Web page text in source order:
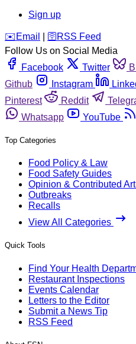
Sign up
️✉️ Email 🛜 RSS Feed
Follow Us on Social Media
Facebook
Twitter
Github
Instagram
Pinterest
Reddit
Whatsapp
YouTube
Top Categories
Food Policy & Law
Food Safety Guides
Opinion & Contributed
Outbreaks
Recalls
View All Categories
Quick Tools
Find Your Health
Restaurant Inspections
Events Calendar
Letters to the Editor
Submit a News Tip
RSS Feed